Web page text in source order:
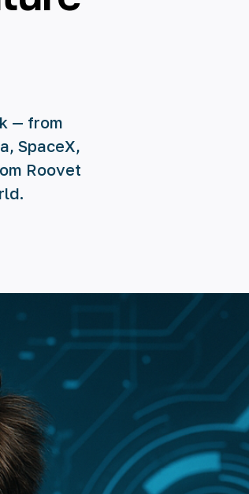
— from
SpaceX,
Roovet